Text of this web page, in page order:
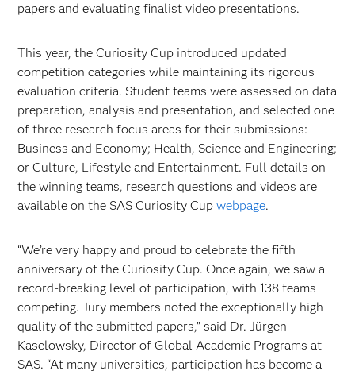
papers and evaluating finalist video presentations.
This year, the Curiosity Cup introduced updated
competition categories while maintaining its rigorous
evaluation criteria. Student teams were assessed on data
preparation, analysis and presentation, and selected one
of three research focus areas for their submissions:
Business and Economy; Health, Science and Engineering;
or Culture, Lifestyle and Entertainment. Full details on
the winning teams, research questions and videos are
available on the SAS Curiosity Cupwebpage.
“We’re very happy and proud to celebrate the fifth
anniversary of the Curiosity Cup. Once again, we saw a
record‑breaking level of participation, with 138 teams
competing. Jury members noted the exceptionally high
quality of the submitted papers,” said Dr. Jürgen
Kaselowsky, Director of Global Academic Programs at
SAS. “At many universities, participation has become a